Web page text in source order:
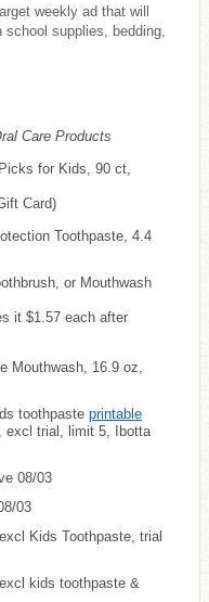
weekly ad that will
supplies, bedding,
Care Products
for Kids, 90 ct,
Card)
Toothpaste, 4.4
or Mouthwash
it $1.57 each after
Mouthwash, 16.9 oz,
toothpaste printable
excl trial, limit 5, Ibotta
08/03
03
Kids Toothpaste, trial
kids toothpaste &